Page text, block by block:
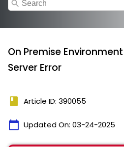
search
On Premise
Server Error
book Article ID: 390055
calendar_today Updated On: 03-24-2025